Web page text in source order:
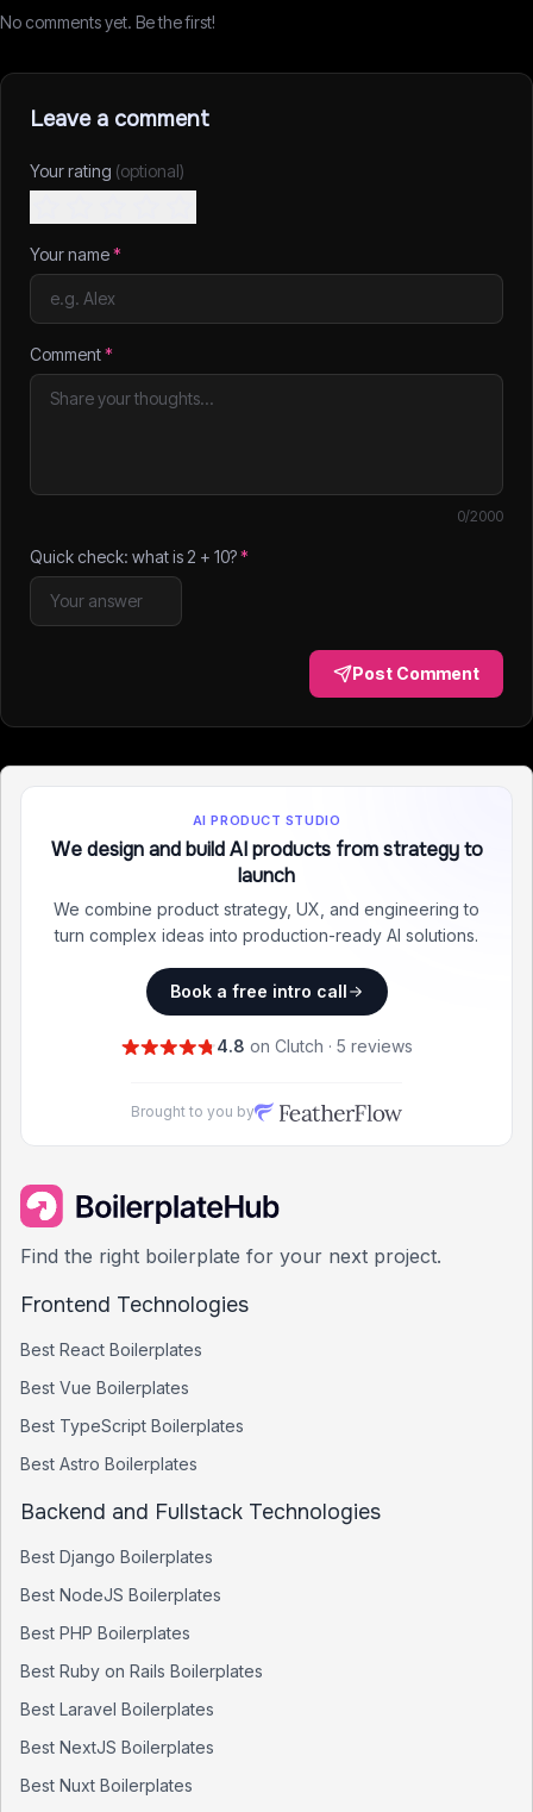
No comments yet. Be the first!
Leave a comment
Your rating (optional)
Your name*
Comment*
0/2000
Quick check: what is 2 + 10?*
Post Comment
AI PRODUCT STUDIO
We design and build AI products from strategy to
launch
We combine product strategy, UX, and engineering to
turn complex ideas into production-ready AI solutions.
Book a free intro call
4.8 on Clutch · 5 reviews
Brought to you by
Find the right boilerplate for your next project.
Frontend Technologies
Best React Boilerplates
Best Vue Boilerplates
Best TypeScript Boilerplates
Best Astro Boilerplates
Backend and Fullstack Technologies
Best Django Boilerplates
Best NodeJS Boilerplates
Best PHP Boilerplates
Best Ruby on Rails Boilerplates
Best Laravel Boilerplates
Best NextJS Boilerplates
Best Nuxt Boilerplates